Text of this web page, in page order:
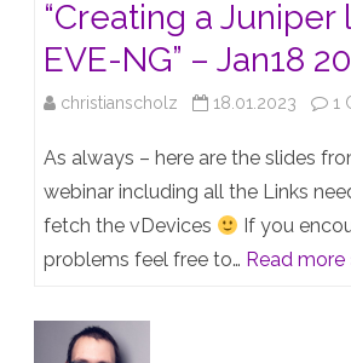
“Creating a Juniper
EVE-NG” – Jan18
christianscholz 18.01.2023 1
As always – here are the slides
webinar including all the Links
fetch the vDevices
If you
problems feel free to… Read more